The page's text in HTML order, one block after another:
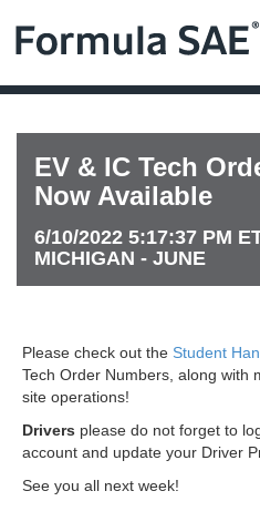
EV & IC Tech
Now Available
6/10/2022 5:17:37 PM
MICHIGAN - JUNE
Please check out the Student
Tech Order Numbers, along with
site operations!
Drivers please do not forget to
account and update your Driver
See you all next week!